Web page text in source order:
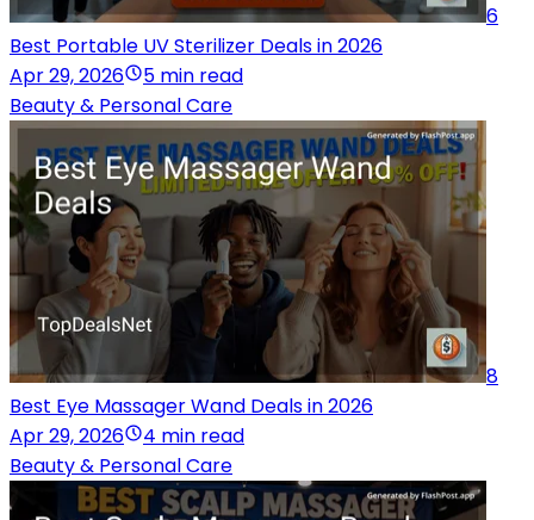
6
Best Portable UV Sterilizer Deals in 2026
Apr 29, 2026
5 min read
Beauty & Personal Care
8
Best Eye Massager Wand Deals in 2026
Apr 29, 2026
4 min read
Beauty & Personal Care